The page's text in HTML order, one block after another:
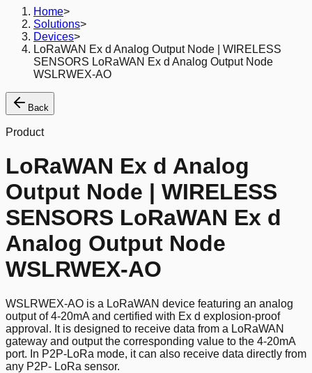
Home>
Solutions>
Devices>
LoRaWAN Ex d Analog Output Node | WIRELESS
SENSORS LoRaWAN Ex d Analog Output Node
WSLRWEX-AO
Back
Product
LoRaWAN Ex d Analog
Output Node | WIRELESS
SENSORS LoRaWAN Ex d
Analog Output Node
WSLRWEX-AO
WSLRWEX-AO is a LoRaWAN device featuring an analog
output of 4-20mA and certified with Ex d explosion-proof
approval. It is designed to receive data from a LoRaWAN
gateway and output the corresponding value to the 4-20mA
port. In P2P-LoRa mode, it can also receive data directly from
any P2P- LoRa sensor.